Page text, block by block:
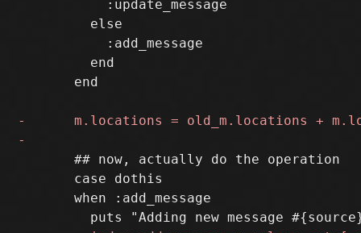
           :update_message
         else
           :add_message
         end
       end
       ## now, actually do the operation
       case dothis
       when :add_message